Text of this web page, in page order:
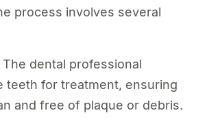
process involves several
The dental professional
teeth for treatment, ensuring
and free of plaque or debris.